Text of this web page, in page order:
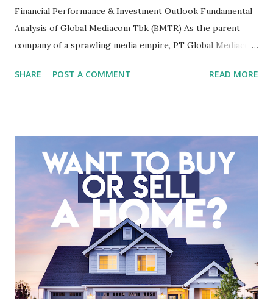
Financial Performance & Investment Outlook Fundamental
Analysis of Global Mediacom Tbk (BMTR) As the parent
company of a sprawling media empire, PT Global Mediacom
entertainment landscape. A fundamental analysis of this
meticulous review of its consolidated financial statements.
Fundamental Analysis of Global Mediacom Tbk (BMTR) 1.
Macro and Industry Context: The Media Landscape in
Indonesia The performance of BMTR is heavily influenced
by the broader media and advertising market in Indonesia.
Advertising Spending: The health of the advertising
industry is a key driver of revenue for media companies. An
analysis would look at trends in corporate advertising
budgets, especiall...
SHARE POST A COMMENT READ MORE